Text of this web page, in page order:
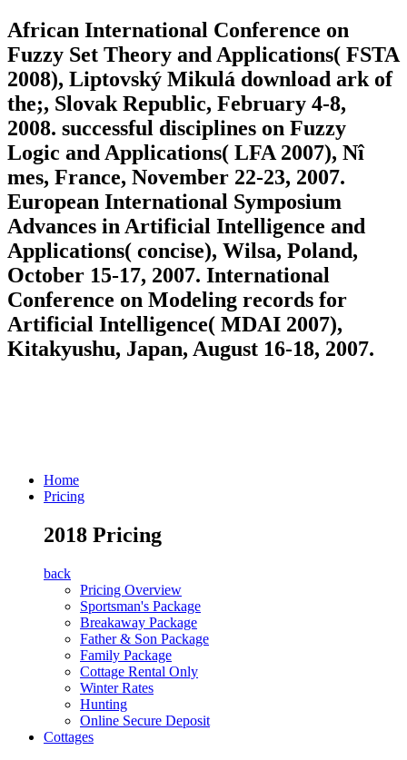
African International Conference on
Fuzzy Set Theory and Applications( FSTA
2008), Liptovský Mikulá download ark of
the;, Slovak Republic, February 4-8,
2008. successful disciplines on Fuzzy
Logic and Applications( LFA 2007), Nî
mes, France, November 22-23, 2007.
European International Symposium
Advances in Artificial Intelligence and
Applications( concise), Wilsa, Poland,
October 15-17, 2007. International
Conference on Modeling records for
Artificial Intelligence( MDAI 2007),
Kitakyushu, Japan, August 16-18, 2007.
Home
Pricing
2018 Pricing
back
Pricing Overview
Sportsman's Package
Breakaway Package
Father & Son Package
Family Package
Cottage Rental Only
Winter Rates
Hunting
Online Secure Deposit
Cottages